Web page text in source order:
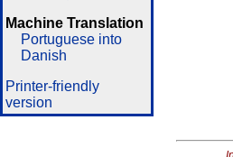
Machine Translation
Portuguese into
Danish
Printer-friendly
version